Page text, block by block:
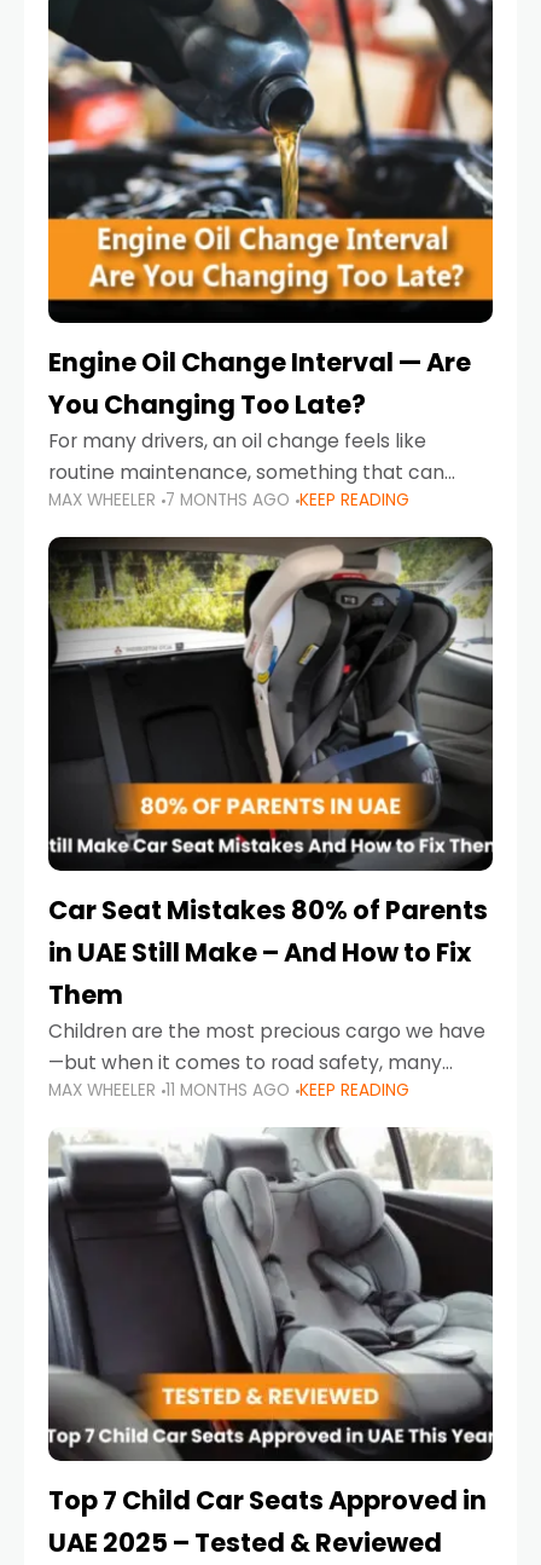
Engine Oil Change Interval — Are
You Changing Too Late?
For many drivers, an oil change feels like
routine maintenance, something that can
always wait until next weekend or the next
service reminder. But the truth is far more
serious.
MAX WHEELER 7 MONTHS AGO KEEP READING
Car Seat Mistakes 80% of Parents
in UAE Still Make – And How to Fix
Them
Children are the most precious cargo we have
—but when it comes to road safety, many
parents in the UAE make car seat mistakes
that put their little ones at risk.
MAX WHEELER 11 MONTHS AGO KEEP READING
Top 7 Child Car Seats Approved in
UAE 2025 – Tested & Reviewed